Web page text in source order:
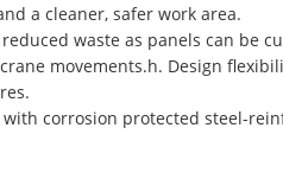
a cleaner, safer work area.
waste as panels can be
movements.h. Design
corrosion protected steel-